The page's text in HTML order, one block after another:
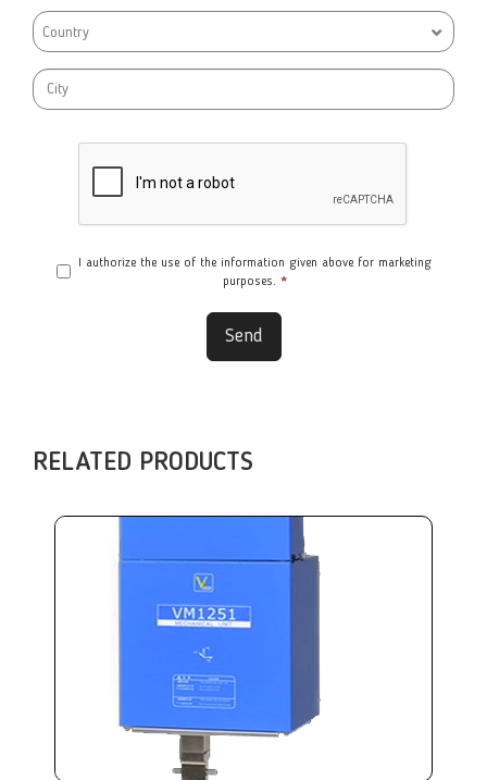
Country
I authorize the use of the information given above for marketing
purposes. *
Send
RELATED PRODUCTS